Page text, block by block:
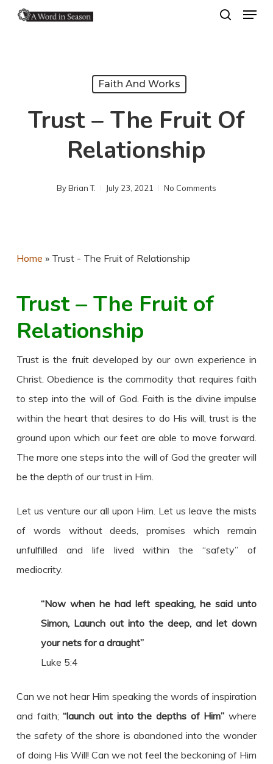
Menu
Faith And Works
Trust – The Fruit Of
Relationship
ByBrian T. July 23, 2021 No Comments
Home » Trust - The Fruit of Relationship
Trust – The Fruit of
Relationship
Trust is the fruit developed by our own experience in
Christ. Obedience is the commodity that requires faith
to step into the will of God. Faith is the divine impulse
within the heart that desires to do His will, trust is the
ground upon which our feet are able to move forward.
The more one steps into the will of God the greater will
be the depth of our trust in Him.
Let us venture our all upon Him. Let us leave the mists
of words without deeds, promises which remain
unfulfilled and life lived within the “safety” of
mediocrity.
“Now when he had left speaking, he said unto
Simon, Launch out into the deep, and let down
your nets for a draught”
Luke 5:4
Can we not hear Him speaking the words of inspiration
and faith;“launch out into the depths of Him” where
the safety of the shore is abandoned into the wonder
of doing His Will! Can we not feel the beckoning of Him